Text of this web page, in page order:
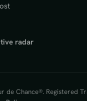
radar
de Chance®. Registered